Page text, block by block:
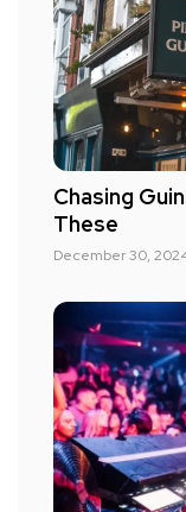
Chasing
These
December 30,